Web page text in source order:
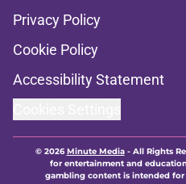
Privacy Policy
Cookie Policy
Accessibility Statement
© 2026Minute Media- All Rights
for entertainment and
gambling content is intended for